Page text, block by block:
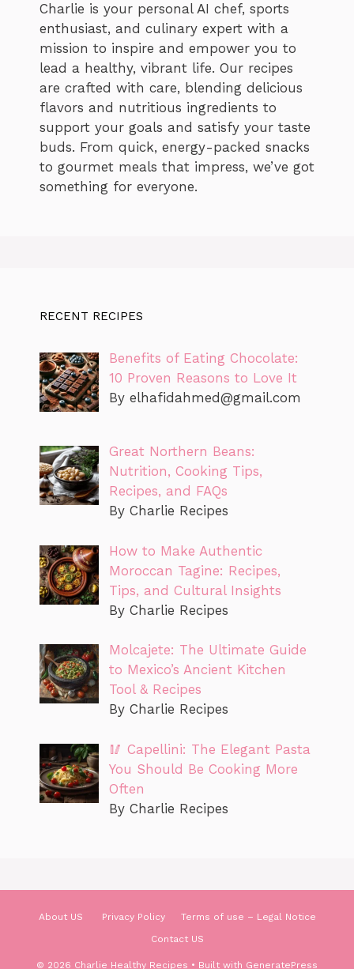
Charlie is your personal AI chef, sports
enthusiast, and culinary expert with a
mission to inspire and empower you to
lead a healthy, vibrant life. Our recipes
are crafted with care, blending delicious
flavors and nutritious ingredients to
support your goals and satisfy your taste
buds. From quick, energy-packed snacks
to gourmet meals that impress, we’ve got
something for everyone.
RECENT RECIPES
Benefits of Eating Chocolate:
10 Proven Reasons to Love It
By elhafidahmed@gmail.com
Great Northern Beans:
Nutrition, Cooking Tips,
Recipes, and FAQs
By Charlie Recipes
How to Make Authentic
Moroccan Tagine: Recipes,
Tips, and Cultural Insights
By Charlie Recipes
Molcajete: The Ultimate Guide
to Mexico’s Ancient Kitchen
Tool & Recipes
By Charlie Recipes
🥢 Capellini: The Elegant Pasta
You Should Be Cooking More
Often
By Charlie Recipes
About US Privacy Policy
Terms of use – Legal Notice
Contact US
© 2026 Charlie Healthy Recipes • Built with GeneratePress